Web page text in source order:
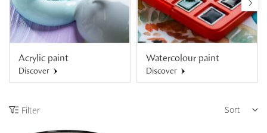
Acrylic paint
Discover
Watercolour paint
Discover
Filter Sort